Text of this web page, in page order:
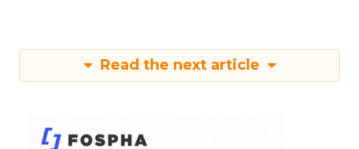
Read the next article